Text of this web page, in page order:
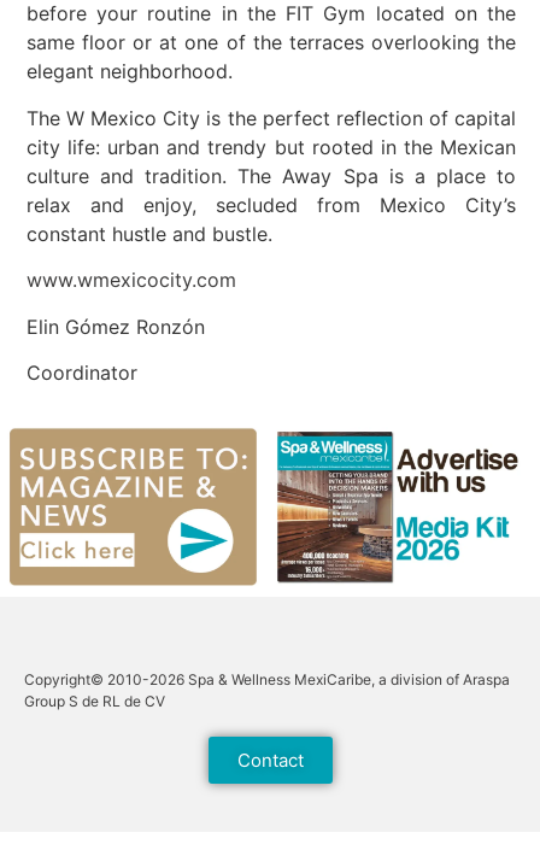
before your routine in the FIT Gym located on the
same floor or at one of the terraces overlooking the
elegant neighborhood.
The W Mexico City is the perfect reflection of capital
city life: urban and trendy but rooted in the Mexican
culture and tradition. The Away Spa is a place to
relax and enjoy, secluded from Mexico City’s
constant hustle and bustle.
www.wmexicocity.com
Elin Gómez Ronzón
Coordinator
Copyright© 2010-2026 Spa & Wellness MexiCaribe, a division of Araspa
Group S de RL de CV
Contact